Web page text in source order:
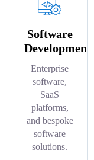
Software
Development
Enterprise
software,
SaaS
platforms,
and bespoke
software
solutions.